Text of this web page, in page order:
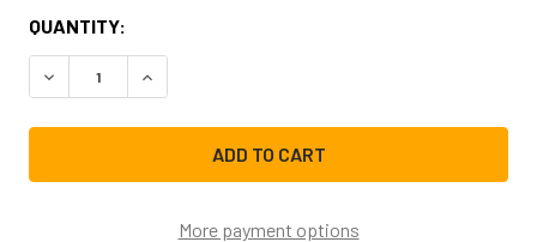
CURRENT
STOCK:
QUANTITY:
DECREASE QUANTITY OF 4317943CM REPLACEMENT
INCREASE QUANTITY OF 4317943CM
More payment options